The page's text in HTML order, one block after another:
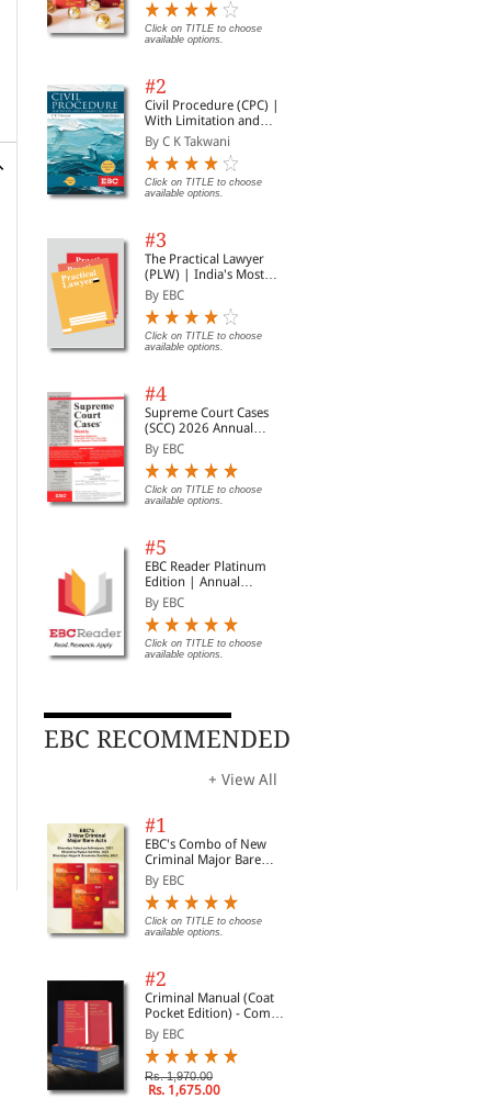
Rs. 430.00 Rs. 352.60
Limitation Act
Click on TITLE to choose
available options.
#2
Civil Procedure (CPC) |
With Limitation and
Commercial Courts
By C K Takwani
Click on TITLE to choose
available options.
#3
The Practical Lawyer
(PLW) | India's Most
Widely Read Legal
Magazine | Monthly
Digest of SCC | News
Briefs | Important Cases
| Legal Roundup
By EBC
Click on TITLE to choose
available options.
#4
Supreme Court Cases
(SCC) 2026 Annual
Subscription
By EBC
Click on TITLE to choose
available options.
#5
EBC Reader Platinum
Edition | Annual
Subscription Law
eBooks
By EBC
Click on TITLE to choose
available options.
EBC RECOMMENDED
+ View All
#1
EBC's Combo of New
Criminal Major Bare
Acts
By EBC
Click on TITLE to choose
available options.
#2
Criminal Manual (Coat
Pocket Edition) - Combo
of BNS, BNSS and BSA
(Set of 2 Books)
By EBC
Rs. 1,970.00
Rs. 1,675.00